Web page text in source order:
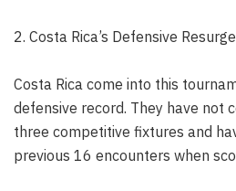
2. Costa Rica’s Defensive
Costa Rica come into this
defensive record. They have not
three competitive fixtures and
previous 16 encounters when